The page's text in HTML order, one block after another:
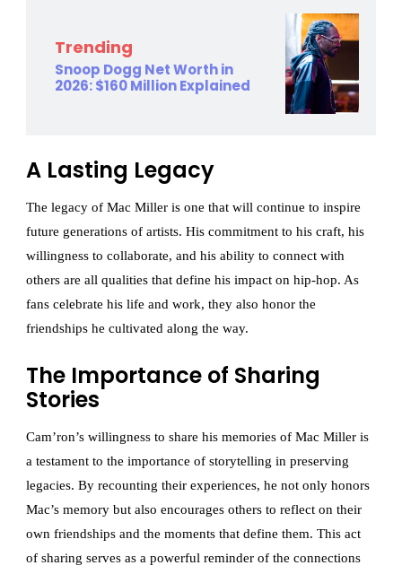
Trending
Snoop Dogg Net Worth in
2026: $160 Million Explained
A Lasting Legacy
The legacy of Mac Miller is one that will continue to inspire
future generations of artists. His commitment to his craft, his
willingness to collaborate, and his ability to connect with
others are all qualities that define his impact on hip-hop. As
fans celebrate his life and work, they also honor the
friendships he cultivated along the way.
The Importance of Sharing
Stories
Cam’ron’s willingness to share his memories of Mac Miller is
a testament to the importance of storytelling in preserving
legacies. By recounting their experiences, he not only honors
Mac’s memory but also encourages others to reflect on their
own friendships and the moments that define them. This act
of sharing serves as a powerful reminder of the connections